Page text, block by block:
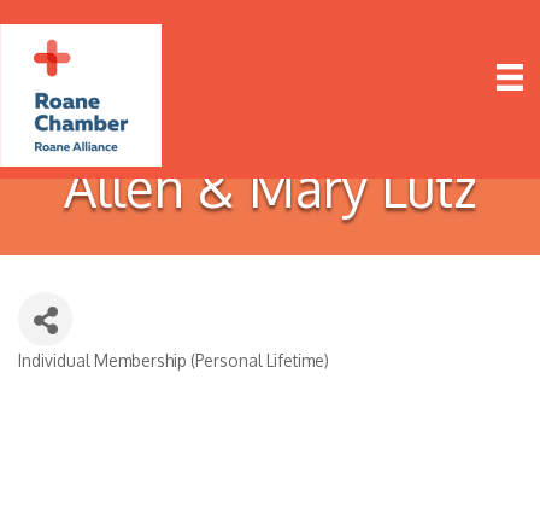
Allen & Mary Lutz
Individual Membership (Personal Lifetime)